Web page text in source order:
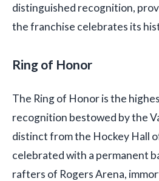
distinguished recognition,
the franchise celebrates its
Ring of Honor
The Ring of Honor is the
recognition bestowed by the
distinct from the Hockey Hall
celebrated with a permanent
rafters of Rogers Arena,